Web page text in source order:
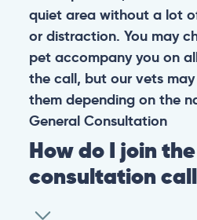
quiet area without a lot
or distraction. You may
pet accompany you on
the call, but our vets
them depending on the
General Consultation
How do I join
consultation